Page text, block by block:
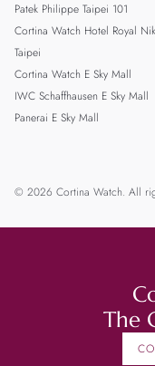
Patek Philippe Taipei 101
Cortina Watch Hotel Royal
Taipei
Cortina Watch E Sky Mall
IWC Schaffhausen E Sky Mall
Panerai E Sky Mall
© 2026 Cortina Watch. All
The